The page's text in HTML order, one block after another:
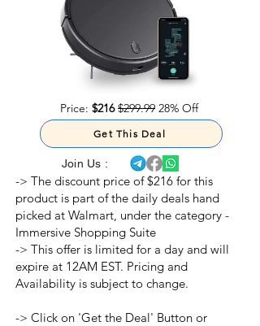
Price: $216 $299.99 28% Off
Get This Deal
Join Us :
-> The discount price of $216 for this
product is part of the daily deals hand
picked at Walmart, under the category -
Immersive Shopping Suite
-> This offer is limited for a day and will
expire at 12AM EST. Pricing and
Availability is subject to change.
-> Click on 'Get the Deal' Button or